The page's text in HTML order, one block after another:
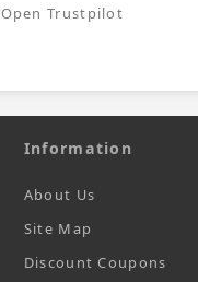
Open Trustpilot
Information
About Us
Site Map
Discount Coupons